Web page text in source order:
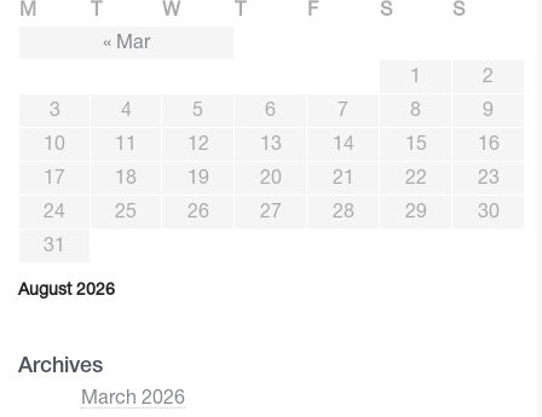
August 2026
M W F S
S
« Mar
1
2
3
4 5 6 7 8
9
10
11 12 13 14 15
16
17
18 19 20 21 22
23
24
25 26 27 28 29
30
31
Archives
March 2026